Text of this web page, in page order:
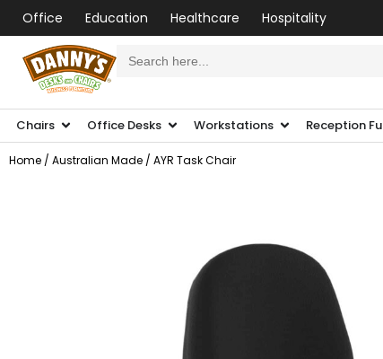
Office Education Healthcare Hospitality
for:
Chairs Office Desks Workstations Reception
Home / Australian Made / AYR Task Chair